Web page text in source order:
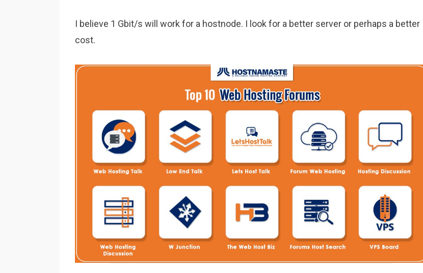
I believe 1 Gbit/s will work for a hostnode. I look for a better server or perhaps a better
cost.